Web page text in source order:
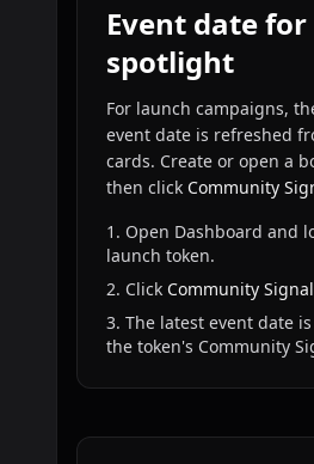
Event date
spotlight
For launch campaigns,
event date is refreshed
cards. Create or open a
then click Community
1. Open Dashboard and
launch token.
2. Click Community Signal
3. The latest event date
the token's Community